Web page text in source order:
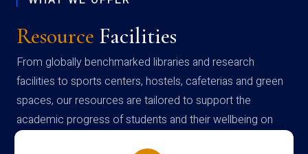
Resource Facilities
From globally benchmarked libraries and research
facilities to sports centers, hostels, cafeterias and green
spaces, our resources are tailored to support the
academic progress of students and their wellbeing on
campus